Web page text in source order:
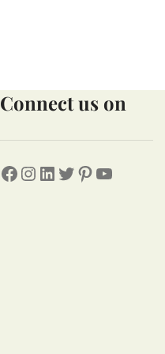
Connect us on